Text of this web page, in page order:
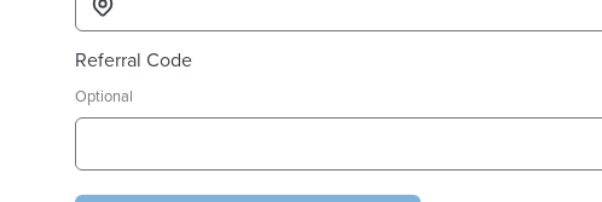
Referral Code
Optional